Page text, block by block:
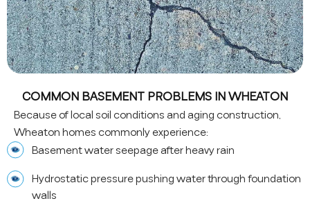
COMMON BASEMENT PROBLEMS IN WHEATON
Because of local soil conditions and aging construction,
Wheaton homes commonly experience:
Basement water seepage after heavy rain
Hydrostatic pressure pushing water through foundation
walls